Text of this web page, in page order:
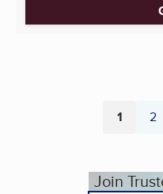
Page
1 2
Join